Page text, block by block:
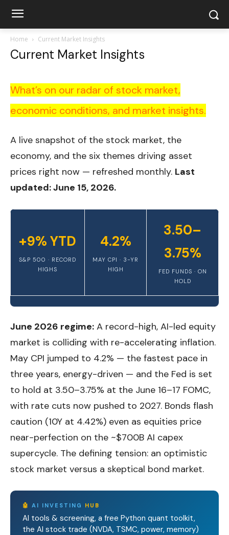
Home Current Market Insights
Current Market Insights
What’s on our radar of stock market,
economic conditions, and market insights.
A live snapshot of the stock market, the
economy, and the six themes driving asset
prices right now — refreshed monthly. Last
updated: June 15, 2026.
+9% YTD
S&P 500 · RECORD
HIGHS
4.2%
MAY CPI · 3-YR
HIGH
3.50–
3.75%
FED FUNDS · ON
HOLD
June 2026 regime: A record-high, AI-led equity
market is colliding with re-accelerating inflation.
May CPI jumped to 4.2% — the fastest pace in
three years, energy-driven — and the Fed is set
to hold at 3.50–3.75% at the June 16–17 FOMC,
with rate cuts now pushed to 2027. Bonds flash
caution (10Y at 4.42%) even as equities price
near-perfection on the ~$700B AI capex
supercycle. The defining tension: an optimistic
stock market versus a skeptical bond market.
🤖 AI INVESTING HUB
AI tools & screening, a free Python quant toolkit,
the AI stock trade (NVDA, TSMC, power, memory)